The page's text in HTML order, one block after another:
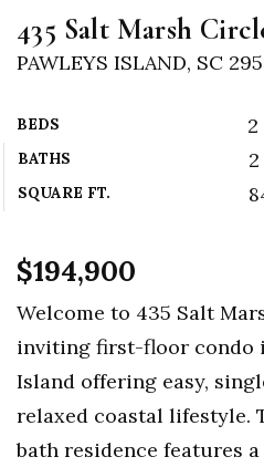
435 Salt Marsh
PAWLEYS ISLAND, SC
BEDS 2
BATHS 2
SQUARE FT.
$194,900
Welcome to 435 Salt
inviting first-floor condo
Island offering easy,
relaxed coastal lifestyle.
bath residence features